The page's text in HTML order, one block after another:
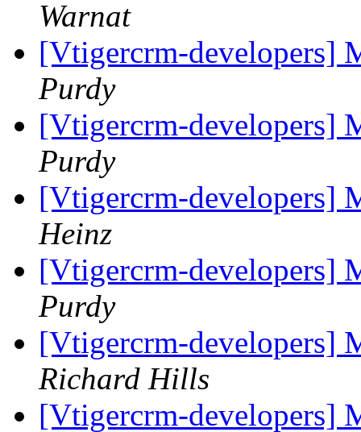
Warnat
[Vtigercrm-developers]
Purdy
[Vtigercrm-developers]
Purdy
[Vtigercrm-developers]
Heinz
[Vtigercrm-developers]
Purdy
[Vtigercrm-developers]
Richard Hills
[Vtigercrm-developers]